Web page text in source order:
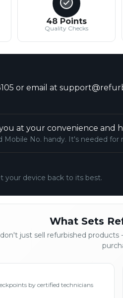
48 Points
Quality Checks
or email at
at your convenience and
No. handy. It's needed for
your device back to its best.
What Sets
just sell refurbished
by certified technicians